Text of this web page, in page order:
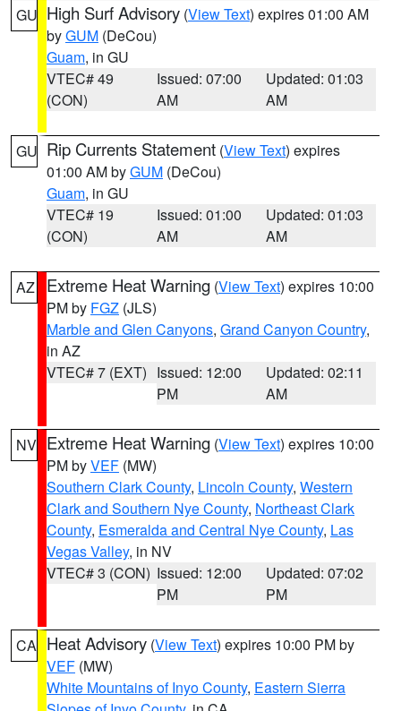
GU High Surf Advisory (View Text) expires 01:00 AM
byGUM (DeCou)
Guam, in GU
VTEC# 49
(CON)
Issued: 07:00
AM
Updated: 01:03
AM
GU Rip Currents Statement (View Text) expires
01:00 AM byGUM (DeCou)
Guam, in GU
VTEC# 19
(CON)
Issued: 01:00
AM
Updated: 01:03
AM
AZ Extreme Heat Warning (View Text) expires 10:00
PM by FGZ (JLS)
Marble and Glen Canyons, Grand Canyon Country,
in AZ
VTEC# 7 (EXT) Issued: 12:00
PM
Updated: 02:11
AM
NV Extreme Heat Warning (View Text) expires 10:00
PM byVEF (MW)
Southern Clark County, Lincoln County, Western
Clark and Southern Nye County, Northeast Clark
County, Esmeralda and Central Nye County, Las
Vegas Valley, in NV
VTEC# 3 (CON) Issued: 12:00
PM
Updated: 07:02
PM
CA Heat Advisory (View Text) expires 10:00 PM by
VEF (MW)
White Mountains of Inyo County, Eastern Sierra